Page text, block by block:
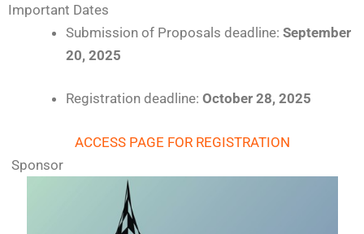
Important Dates
Submission of Proposals deadline: September
20, 2025
Registration deadline: October 28, 2025
ACCESS PAGE FOR REGISTRATION
Sponsor